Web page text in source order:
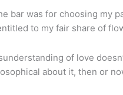
bar was for choosing my
to my fair share of
of love
about it, then or